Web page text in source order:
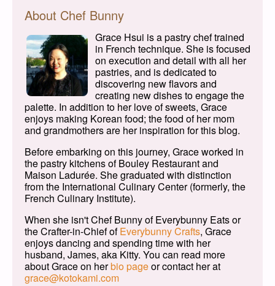
About Chef Bunny
Grace Hsui is a pastry chef trained
in French technique. She is focused
on execution and detail with all her
pastries, and is dedicated to
discovering new flavors and
creating new dishes to engage the
palette. In addition to her love of sweets, Grace
enjoys making Korean food; the food of her mom
and grandmothers are her inspiration for this blog.
Before embarking on this journey, Grace worked in
the pastry kitchens of Bouley Restaurant and
Maison Ladurée. She graduated with distinction
from the International Culinary Center (formerly, the
French Culinary Institute).
When she isn't Chef Bunny of Everybunny Eats or
the Crafter-in-Chief ofEverybunny Crafts, Grace
enjoys dancing and spending time with her
husband, James, aka Kitty. You can read more
about Grace on herbio pageor contact her at
grace@kotokami.com